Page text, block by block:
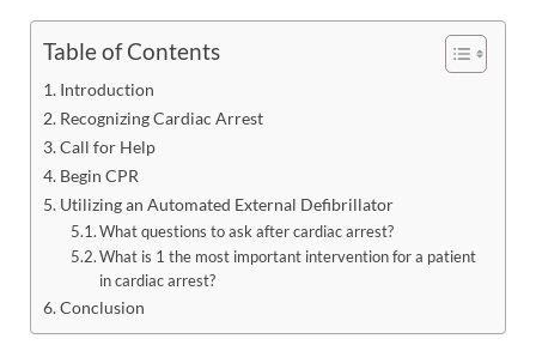
Table of Contents
Introduction
Recognizing Cardiac Arrest
Call for Help
Begin CPR
Utilizing an Automated External Defibrillator
What questions to ask after cardiac arrest?
What is 1 the most important intervention for a patient
in cardiac arrest?
Conclusion